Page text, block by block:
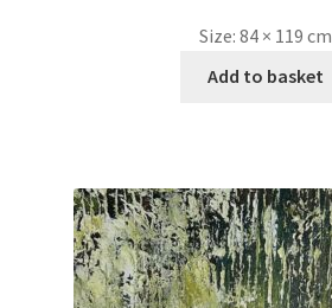
Size: 84 × 119 cm
Add to basket